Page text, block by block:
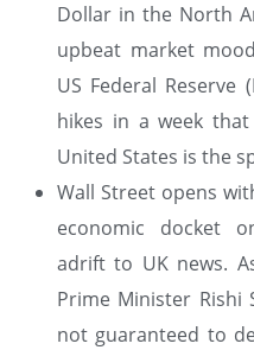
Dollar in the North
upbeat market
US Federal Reserve
hikes in a week
United States is the
Wall Street opens
economic docket
adrift to UK news.
Prime Minister Rishi
not guaranteed to